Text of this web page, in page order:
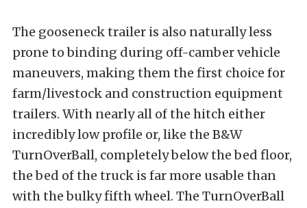
The gooseneck trailer is also naturally less
prone to binding during off-camber vehicle
maneuvers, making them the first choice for
farm/livestock and construction equipment
trailers. With nearly all of the hitch either
incredibly low profile or, like the B&W
TurnOverBall, completely below the bed floor,
the bed of the truck is far more usable than
with the bulky fifth wheel. The TurnOverBall